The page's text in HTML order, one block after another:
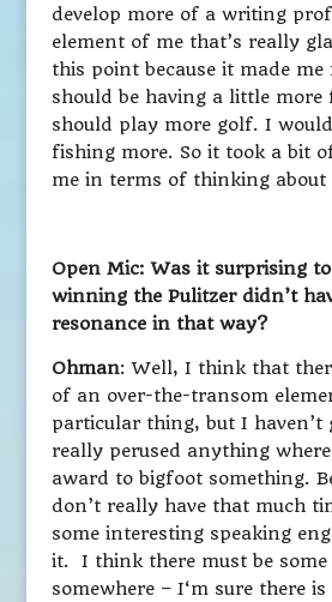
develop more of a writing
element of me that’s really
this point because it made me
should be having a little more
should play more golf. I
fishing more. So it took a bit
me in terms of thinking about
Open Mic: Was it surprising
winning the Pulitzer didn’t
resonance in that way?
Ohman: Well, I think that
of an over-the-transom
particular thing, but I haven’t
really perused anything
award to bigfoot something.
don’t really have that much
some interesting speaking
it. I think there must be some
somewhere – I‘m sure there